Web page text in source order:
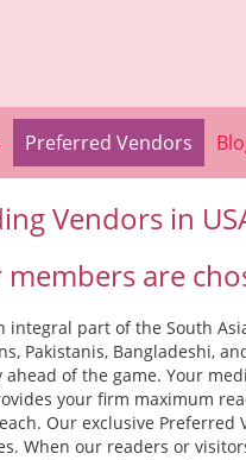
Preferred Vendors
Vendors in
are
integral part of the South
Pakistanis, Bangladeshi,
of the game. Your
your firm maximum
Our exclusive
When our readers or